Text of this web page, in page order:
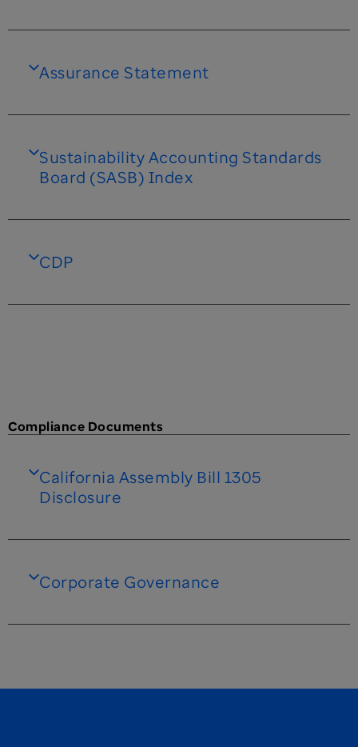
Assurance Statement
Sustainability Accounting Standards
Board (SASB) Index
CDP
Compliance Documents
California Assembly Bill 1305
Disclosure
Corporate Governance